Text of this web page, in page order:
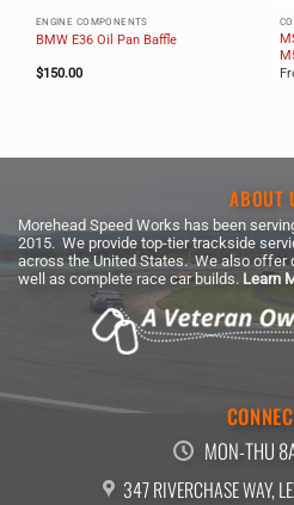
ENGINE COMPONENTS
BMW E36 Oil Pan Baffle
$150.00
ABOUT
Morehead Speed Works has been
2015. We provide top-tier trackside
across the United States. We also offer
well as complete race car builds. Learn
MON-THU
347 RIVERCHASE WAY,